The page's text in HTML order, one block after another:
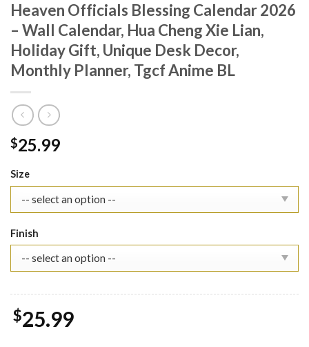
Heaven Officials Blessing Calendar 2026
– Wall Calendar, Hua Cheng Xie Lian,
Holiday Gift, Unique Desk Decor,
Monthly Planner, Tgcf Anime BL
$25.99
Size
Finish
$25.99